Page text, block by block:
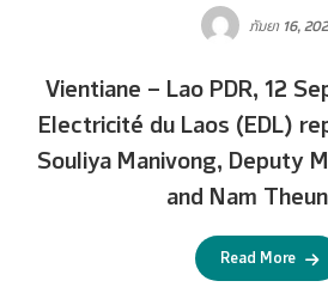
ກັນຍາ 16,
Vientiane – Lao PDR, 12
Electricité du Laos (EDL)
Souliya Manivong, Deputy
and Nam
Read More